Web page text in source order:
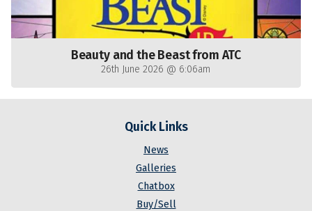
Beauty and the Beast from ATC
26th June 2026 @ 6:06am
Quick Links
News
Galleries
Chatbox
Buy/Sell